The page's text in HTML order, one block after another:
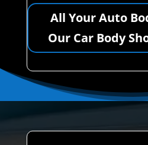
All Your Auto
Our Car Body